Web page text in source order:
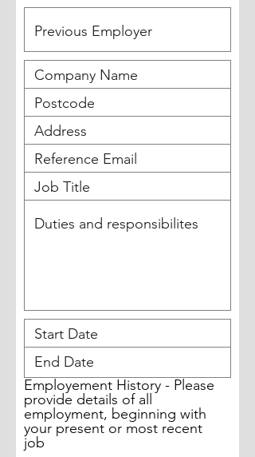
Employement History - Please
provide details of all
employment, beginning with
your present or most recent
job